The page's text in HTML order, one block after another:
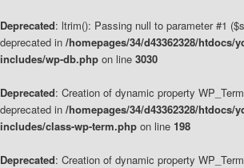
Deprecated: ltrim(): Passing null to parameter #1
deprecated in /homepages/34/d43362328/htdocs/
includes/wp-db.php on line 3030
Deprecated: Creation of dynamic property
deprecated in /homepages/34/d43362328/htdocs/
includes/class-wp-term.php on line 198
Deprecated: Creation of dynamic property